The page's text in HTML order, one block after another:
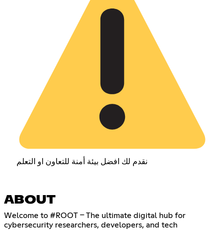
نقدم لك افضل بيئة أمنة للتعاون او التعلم
ABOUT
Welcome to #ROOT – The ultimate digital hub for
cybersecurity researchers, developers, and tech